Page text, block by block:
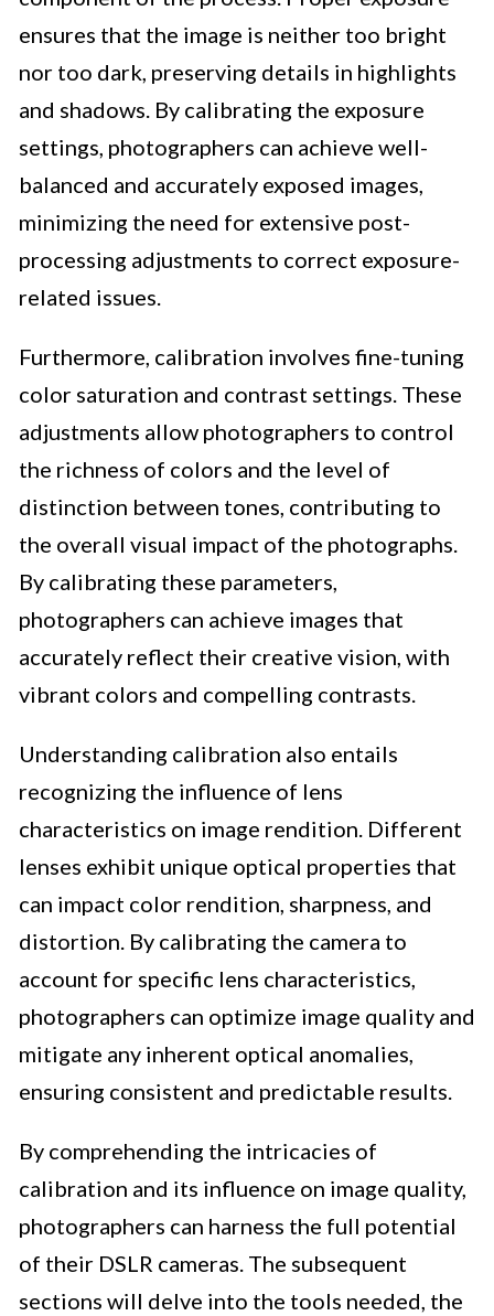
ensures that the image is neither too bright
nor too dark, preserving details in highlights
and shadows. By calibrating the exposure
settings, photographers can achieve well-
balanced and accurately exposed images,
minimizing the need for extensive post-
processing adjustments to correct exposure-
related issues.
Furthermore, calibration involves fine-tuning
color saturation and contrast settings. These
adjustments allow photographers to control
the richness of colors and the level of
distinction between tones, contributing to
the overall visual impact of the photographs.
By calibrating these parameters,
photographers can achieve images that
accurately reflect their creative vision, with
vibrant colors and compelling contrasts.
Understanding calibration also entails
recognizing the influence of lens
characteristics on image rendition. Different
lenses exhibit unique optical properties that
can impact color rendition, sharpness, and
distortion. By calibrating the camera to
account for specific lens characteristics,
photographers can optimize image quality and
mitigate any inherent optical anomalies,
ensuring consistent and predictable results.
By comprehending the intricacies of
calibration and its influence on image quality,
photographers can harness the full potential
of their DSLR cameras. The subsequent
sections will delve into the tools needed, the